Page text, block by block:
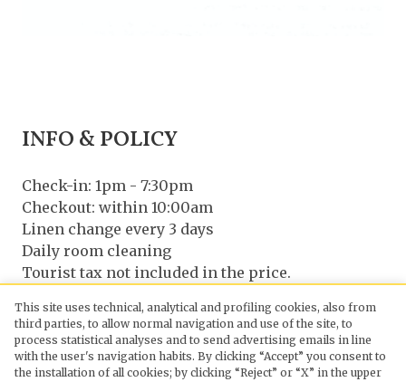
INFO & POLICY
Check-in: 1pm - 7:30pm
Checkout: within 10:00am
Linen change every 3 days
Daily room cleaning
Tourist tax not included in the price.
CONTACT US
This site uses technical, analytical and profiling cookies, also from
third parties, to allow normal navigation and use of the site, to
process statistical analyses and to send advertising emails in line
with the user's navigation habits. By clicking “Accept” you consent to
the installation of all cookies; by clicking “Reject” or “X” in the upper